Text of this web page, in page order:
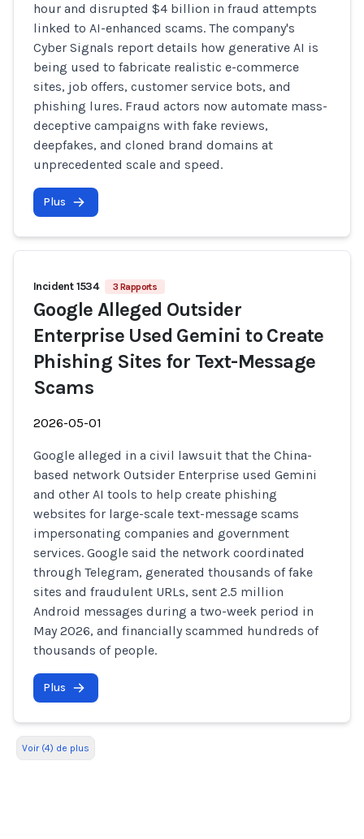
hour and disrupted $4 billion in fraud attempts
linked to AI-enhanced scams. The company's
Cyber Signals report details how generative AI is
being used to fabricate realistic e-commerce
sites, job offers, customer service bots, and
phishing lures. Fraud actors now automate mass-
deceptive campaigns with fake reviews,
deepfakes, and cloned brand domains at
unprecedented scale and speed.
Plus
Incident 1534 3 Rapports
Google Alleged Outsider
Enterprise Used Gemini to Create
Phishing Sites for Text-Message
Scams
2026-05-01
Google alleged in a civil lawsuit that the China-
based network Outsider Enterprise used Gemini
and other AI tools to help create phishing
websites for large-scale text-message scams
impersonating companies and government
services. Google said the network coordinated
through Telegram, generated thousands of fake
sites and fraudulent URLs, sent 2.5 million
Android messages during a two-week period in
May 2026, and financially scammed hundreds of
thousands of people.
Plus
Voir (4) de plus